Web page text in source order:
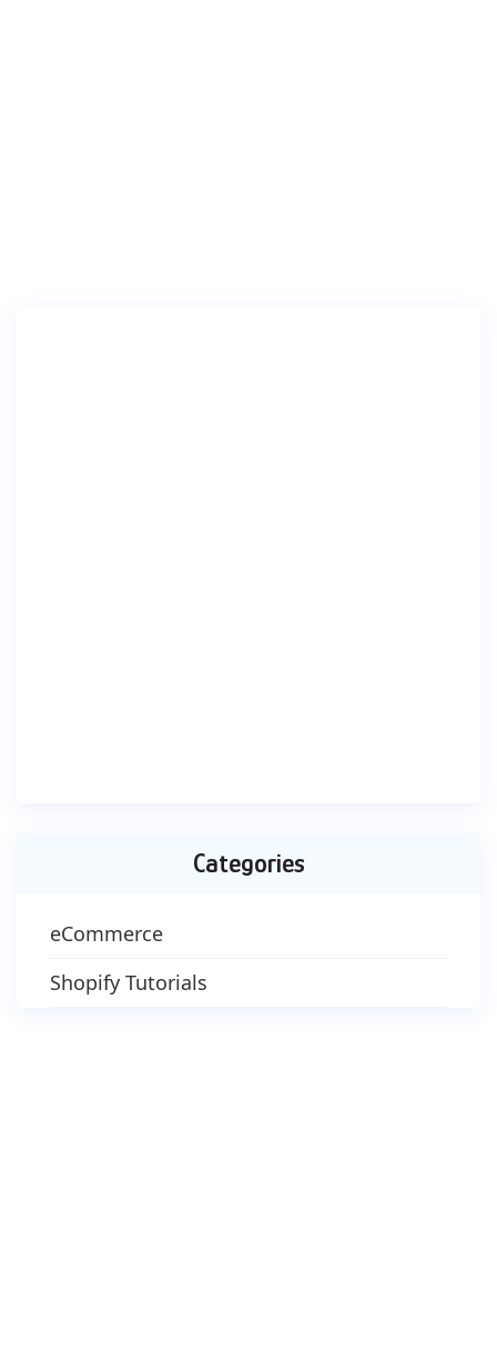
Categories
eCommerce
Shopify Tutorials